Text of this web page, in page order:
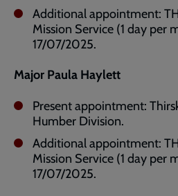
Additional appointment:
Mission Service (1 day per
17/07/2025.
Major Paula Haylett
Present appointment:
Humber Division.
Additional appointment:
Mission Service (1 day per
17/07/2025.